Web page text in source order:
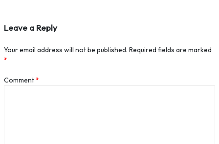
Leave a Reply
Your email address will not be published. Required fields are marked
*
Comment*